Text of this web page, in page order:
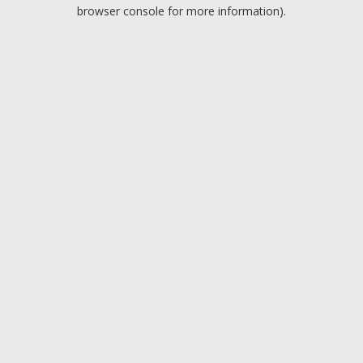
browser console for more information).